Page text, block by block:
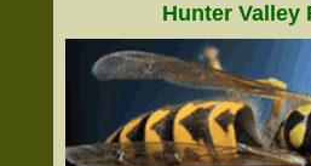
Hunter Valley